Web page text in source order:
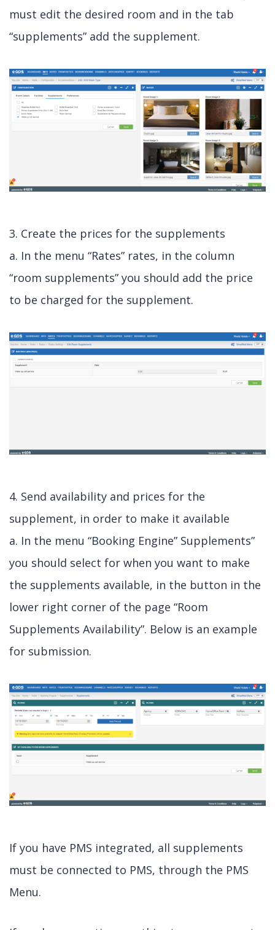
must edit the desired room and in the tab
“supplements” add the supplement.
3. Create the prices for the supplements
a. In the menu “Rates” rates, in the column
“room supplements” you should add the price
to be charged for the supplement.
4. Send availability and prices for the
supplement, in order to make it available
a. In the menu “Booking Engine” Supplements”
you should select for when you want to make
the supplements available, in the button in the
lower right corner of the page “Room
Supplements Availability”. Below is an example
for submission.
If you have PMS integrated, all supplements
must be connected to PMS, through the PMS
Menu.